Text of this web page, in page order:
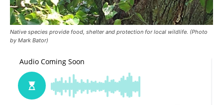
Native species provide food, shelter and protection for local wildlife. (Photo
by Mark Bator)